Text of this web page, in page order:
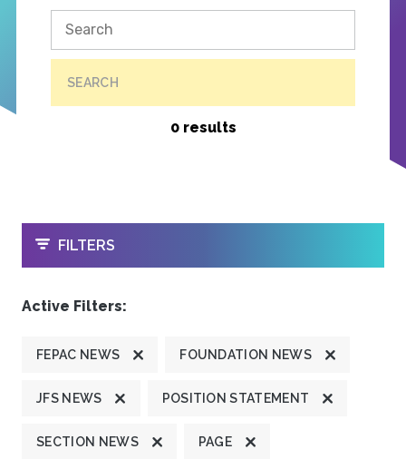
SEARCH
0 results
OPEN
FILTERS
Active Filters:
FEPAC NEWS FOUNDATION NEWS
JFS NEWS POSITION STATEMENT
SECTION NEWS PAGE